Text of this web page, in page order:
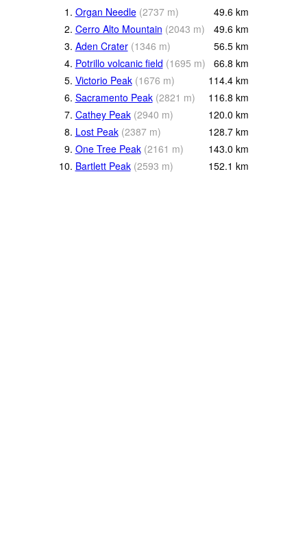
1. Organ Needle (2737 m) 49.6 km
2. Cerro Alto Mountain (2043 m) 49.6 km
3. Aden Crater (1346 m) 56.5 km
4. Potrillo volcanic field (1695 m) 66.8 km
5. Victorio Peak (1676 m) 114.4 km
6. Sacramento Peak (2821 m) 116.8 km
7. Cathey Peak (2940 m) 120.0 km
8. Lost Peak (2387 m) 128.7 km
9. One Tree Peak (2161 m) 143.0 km
10. Bartlett Peak (2593 m) 152.1 km